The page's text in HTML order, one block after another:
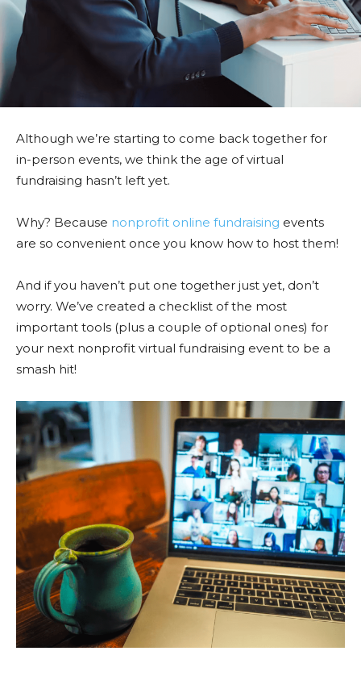
Although we’re starting to come back together for
in-person events, we think the age of virtual
fundraising hasn’t left yet.
Why? Because nonprofit online fundraising events
are so convenient once you know how to host them!
And if you haven’t put one together just yet, don’t
worry. We’ve created a checklist of the most
important tools (plus a couple of optional ones) for
your next nonprofit virtual fundraising event to be a
smash hit!